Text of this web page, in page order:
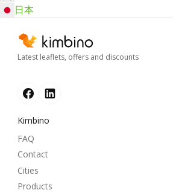
日本
Latest leaflets, offers and discounts
Kimbino
FAQ
Contact
Cities
Products